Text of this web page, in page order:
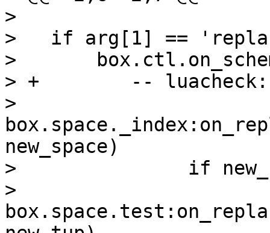
>
>   if arg[1] ==
>
> +        -- luacheck:
>
new_space)
>               if
>